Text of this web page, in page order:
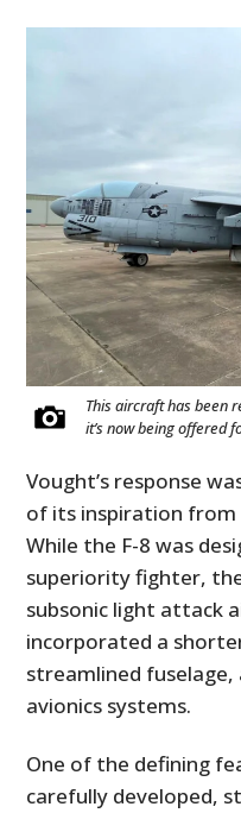
This aircraft has been
it’s now being offered
Vought’s response
of its inspiration from
While the F-8 was
superiority fighter,
subsonic light attack
incorporated a
streamlined
avionics systems.
One of the defining
carefully developed,